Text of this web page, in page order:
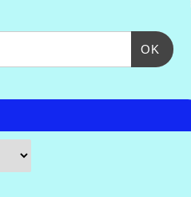
OK